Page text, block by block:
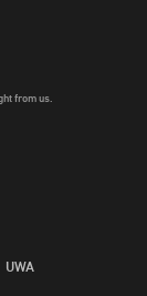
from us.
UWA